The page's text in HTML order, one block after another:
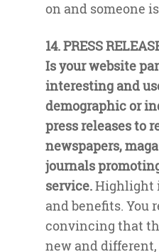
on and someone
14. PRESS
Is your website
interesting and
demographic or
press releases to
newspapers,
journals
service.Highlight
and benefits. You
convincing that
new and different,